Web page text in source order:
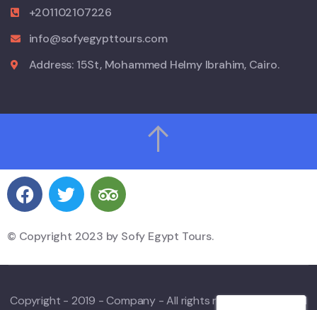
+201102107226
info@sofyegypttours.com
Address: 15St, Mohammed Helmy Ibrahim, Cairo.
© Copyright 2023 by Sofy Egypt Tours.
Copyright - 2019 - Company - All rights reserved. Powered